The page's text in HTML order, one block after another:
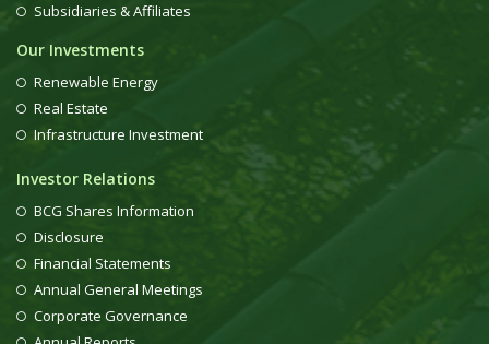
Subsidiaries & Affiliates
Our Investments
Renewable Energy
Real Estate
Infrastructure Investment
Investor Relations
BCG Shares Information
Disclosure
Financial Statements
Annual General Meetings
Corporate Governance